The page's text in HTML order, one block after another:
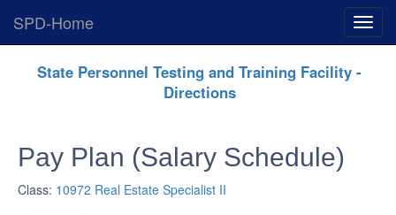
Menu
SPD-Home
State Personnel Testing and Training Facility -
Directions
Pay Plan (Salary Schedule)
Class: 10972 Real Estate Specialist II